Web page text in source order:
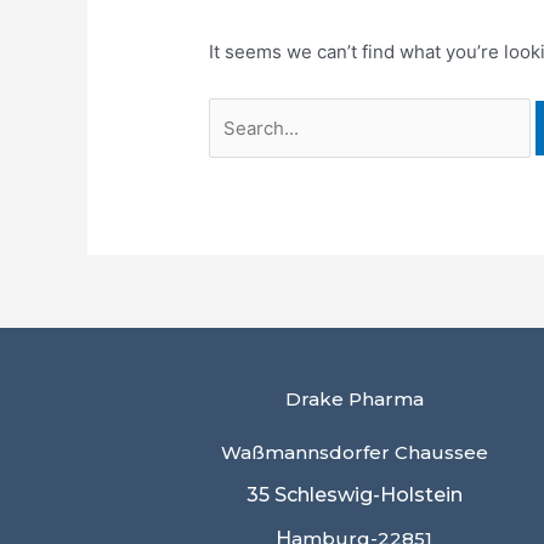
It seems we can’t find what you’re
Drake Pharma
Waßmannsdorfer Chaussee
35 Schleswig-Holstein
Hamburg-22851